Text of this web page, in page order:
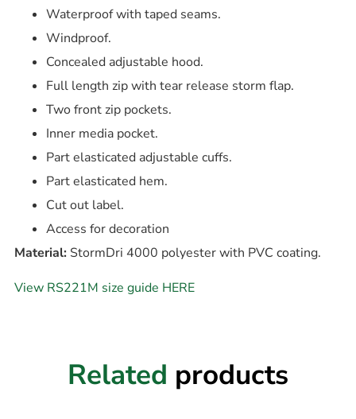
Waterproof with taped seams.
Windproof.
Concealed adjustable hood.
Full length zip with tear release storm flap.
Two front zip pockets.
Inner media pocket.
Part elasticated adjustable cuffs.
Part elasticated hem.
Cut out label.
Access for decoration
Material: StormDri 4000 polyester with PVC coating.
View RS221M size guide HERE
Related products